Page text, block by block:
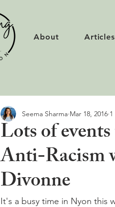
About Articles
Lots of
Anti-Racism
Divonne
Seema Sharma Mar 18, 2016
It's a busy time in Nyon this